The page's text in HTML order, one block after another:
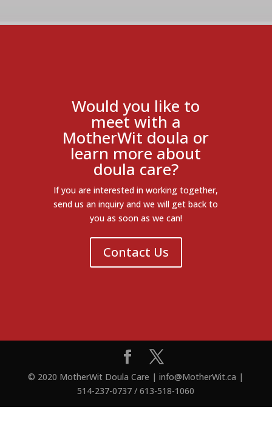
Would you like to
meet with a
MotherWit doula or
learn more about
doula care?
If you are interested in working together,
send us an inquiry and we will get back to
you as soon as we can!
Contact Us
© 2020 MotherWit Doula Care | info@MotherWit.ca |
514-237-0737 / 613-518-1060